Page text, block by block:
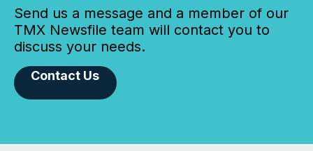
Send us a message and a member of our
TMX Newsfile team will contact you to
discuss your needs.
Contact Us